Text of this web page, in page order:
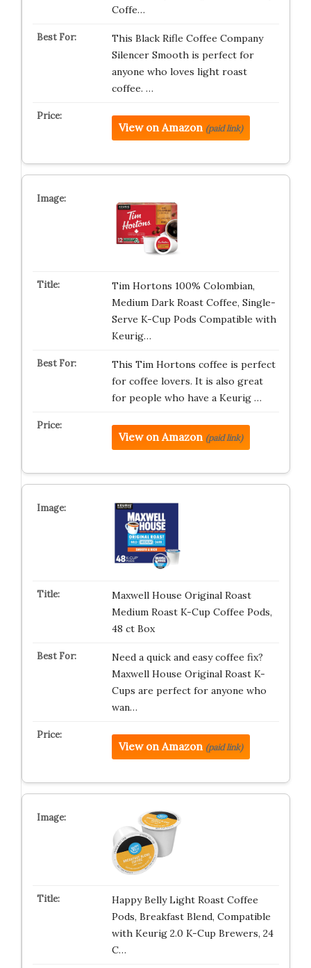
Coffe…
This Black Rifle Coffee Company
Silencer Smooth is perfect for
anyone who loves light roast
coffee. …
View on Amazon (paid link)
Tim Hortons 100% Colombian,
Medium Dark Roast Coffee, Single-
Serve K-Cup Pods Compatible with
Keurig…
This Tim Hortons coffee is perfect
for coffee lovers. It is also great
for people who have a Keurig …
View on Amazon (paid link)
Maxwell House Original Roast
Medium Roast K-Cup Coffee Pods,
48 ct Box
Need a quick and easy coffee fix?
Maxwell House Original Roast K-
Cups are perfect for anyone who
wan…
View on Amazon (paid link)
Happy Belly Light Roast Coffee
Pods, Breakfast Blend, Compatible
with Keurig 2.0 K-Cup Brewers, 24
C…